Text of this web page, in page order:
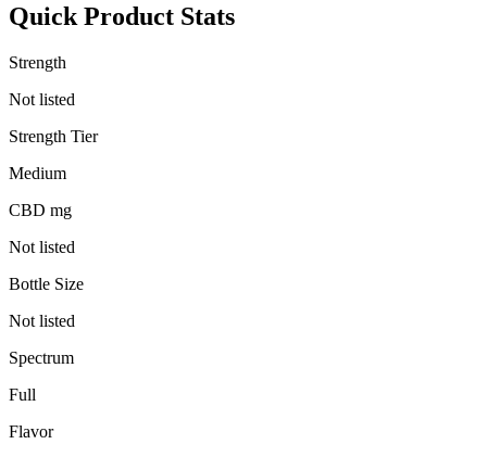
Quick Product Stats
Strength
Not listed
Strength Tier
Medium
CBD mg
Not listed
Bottle Size
Not listed
Spectrum
Full
Flavor